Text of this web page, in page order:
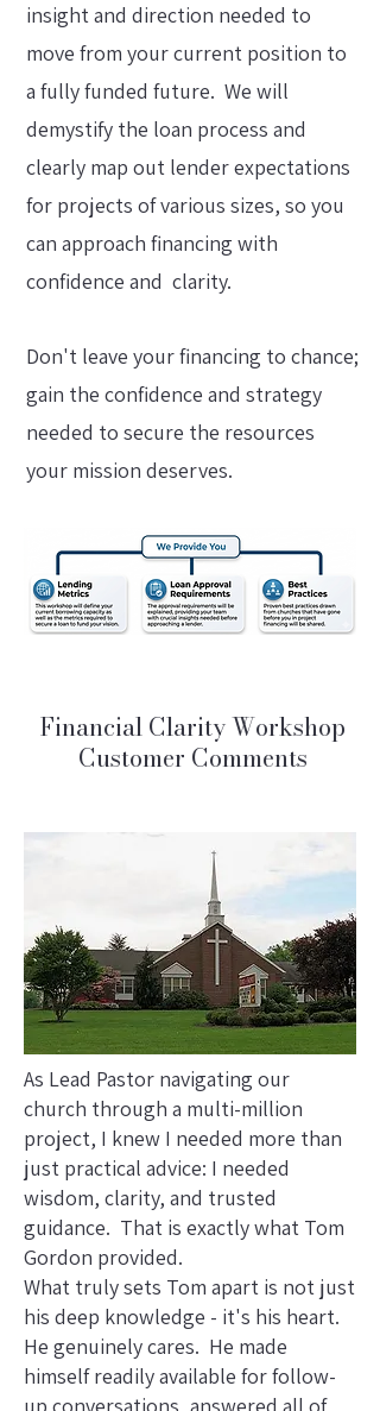
insight and direction needed to
move from your current position to
a fully funded future. We will
demystify the loan process and
clearly map out lender expectations
for projects of various sizes, so you
can approach financing with
confidence and clarity.
Don't leave your financing to chance;
gain the confidence and strategy
needed to secure the resources
your mission deserves.
Financial Clarity Workshop
Customer Comments
As Lead Pastor navigating our
church through a multi-million
project, I knew I needed more than
just practical advice: I needed
wisdom, clarity, and trusted
guidance. That is exactly what Tom
Gordon provided.
What truly sets Tom apart is not just
his deep knowledge - it's his heart.
He genuinely cares. He made
himself readily available for follow-